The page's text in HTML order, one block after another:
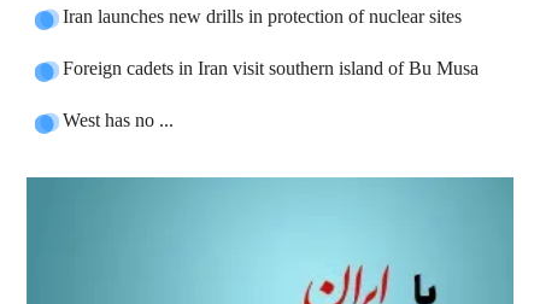
Iran launches new drills in protection of nuclear sites
Foreign cadets in Iran visit southern island of Bu Musa
West has no ...